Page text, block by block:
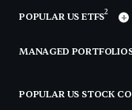
POPULAR US ETFS2
MANAGED
POPULAR US STOCK